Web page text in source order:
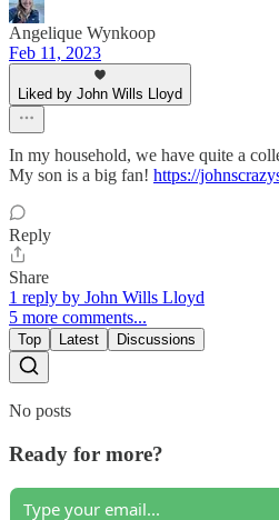
Angelique Wynkoop
Feb 11, 2023
Liked by John Wills Lloyd
In my household, we have quite a
My son is a big fan! https://
Reply
Share
1 reply by John Wills Lloyd
5 more comments...
Top Latest Discussions
No posts
Ready for more?